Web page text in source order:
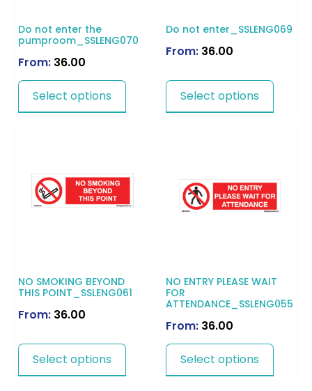
Do not enter the
pumproom_SSLENG070
From: 36.00
Select options
Do not enter_SSLENG069
From: 36.00
Select options
NO SMOKING BEYOND
THIS POINT_SSLENG061
From: 36.00
Select options
NO ENTRY PLEASE WAIT
FOR
ATTENDANCE_SSLENG055
From: 36.00
Select options